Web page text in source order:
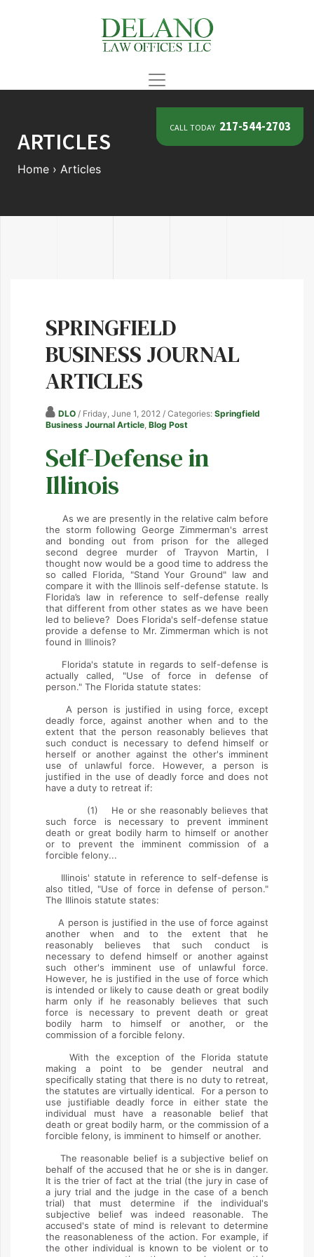
call today 217-544-2703
ARTICLES
Home › Articles
SPRINGFIELD
BUSINESS JOURNAL
ARTICLES
DLO / Friday, June 1, 2012 / Categories: Springfield
Business Journal Article, Blog Post
Self-Defense in
Illinois
As we are presently in the relative calm before
the storm following George Zimmerman's arrest
and bonding out from prison for the alleged
second degree murder of Trayvon Martin, I
thought now would be a good time to address the
so called Florida, "Stand Your Ground" law and
compare it with the Illinois self-defense statute. Is
Florida’s law in reference to self-defense really
that different from other states as we have been
led to believe? Does Florida's self-defense statue
provide a defense to Mr. Zimmerman which is not
found in Illinois?
Florida's statute in regards to self-defense is
actually called, "Use of force in defense of
person." The Florida statute states:
A person is justified in using force, except
deadly force, against another when and to the
extent that the person reasonably believes that
such conduct is necessary to defend himself or
herself or another against the other's imminent
use of unlawful force. However, a person is
justified in the use of deadly force and does not
have a duty to retreat if:
(1) He or she reasonably believes that
such force is necessary to prevent imminent
death or great bodily harm to himself or another
or to prevent the imminent commission of a
forcible felony...
Illinois' statute in reference to self-defense is
also titled, "Use of force in defense of person."
The Illinois statute states:
A person is justified in the use of force against
another when and to the extent that he
reasonably believes that such conduct is
necessary to defend himself or another against
such other's imminent use of unlawful force.
However, he is justified in the use of force which
is intended or likely to cause death or great bodily
harm only if he reasonably believes that such
force is necessary to prevent death or great
bodily harm to himself or another, or the
commission of a forcible felony.
With the exception of the Florida statute
making a point to be gender neutral and
specifically stating that there is no duty to retreat,
the statutes are virtually identical. For a person to
use justifiable deadly force in either state the
individual must have a reasonable belief that
death or great bodily harm, or the commission of a
forcible felony, is imminent to himself or another.
The reasonable belief is a subjective belief on
behalf of the accused that he or she is in danger.
It is the trier of fact at the trial (the jury in case of
a jury trial and the judge in the case of a bench
trial) that must determine if the individual's
subjective belief was indeed reasonable. The
accused's state of mind is relevant to determine
the reasonableness of the action. For example, if
the other individual is known to be violent or to